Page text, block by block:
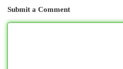
Submit a Comment